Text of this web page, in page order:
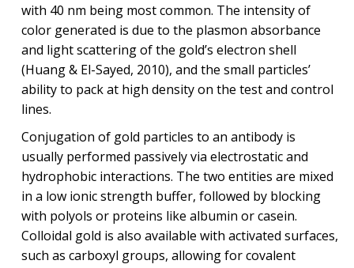
with 40 nm being most common. The intensity of
color generated is due to the plasmon absorbance
and light scattering of the gold’s electron shell
(Huang & El-Sayed, 2010), and the small particles’
ability to pack at high density on the test and control
lines.
Conjugation of gold particles to an antibody is
usually performed passively via electrostatic and
hydrophobic interactions. The two entities are mixed
in a low ionic strength buffer, followed by blocking
with polyols or proteins like albumin or casein.
Colloidal gold is also available with activated surfaces,
such as carboxyl groups, allowing for covalent